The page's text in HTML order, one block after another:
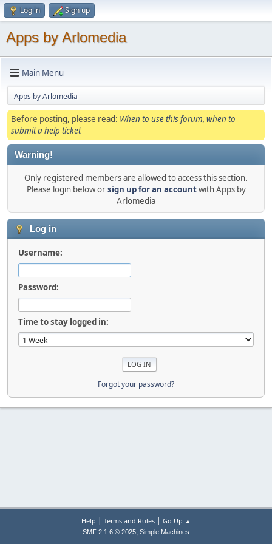
Log in Sign up
Apps by Arlomedia
Main Menu
Apps by Arlomedia
Before posting, please read: When to use this forum, when to
submit a help ticket
Warning!
Only registered members are allowed to access this section.
Please login below orsign up for an accountwith Apps by
Arlomedia
Log in
Username:
Password:
Time to stay logged in:
Forgot your password?
Help | Terms and Rules| Go Up ▲
SMF 2.1.6 © 2025, Simple Machines